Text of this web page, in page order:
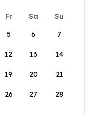
Fr Sa
Su
5 6 7
12 13 14
19 20 21
26 27 28